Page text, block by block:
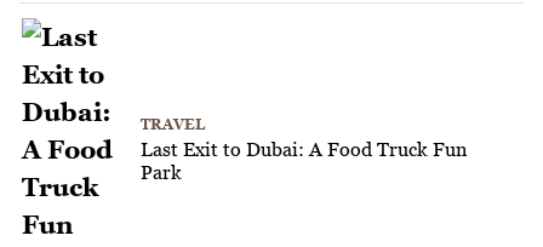
TRAVEL
Last Exit to Dubai: A Food Truck Fun
Park